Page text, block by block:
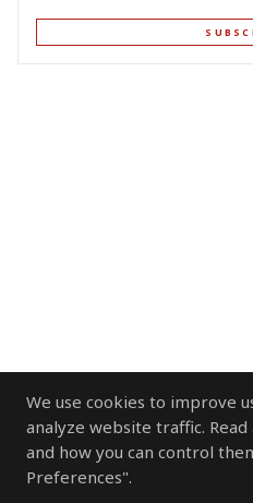
We use cookies to improve
analyze website traffic.
and how you can control
Preferences".